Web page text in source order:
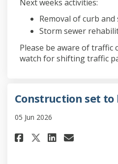
Next weeks activities:
Removal of curb
Storm sewer
Please be aware of traffic
watch for shifting traffic
Construction set to
05 Jun 2026
Share
Share
Share
Email